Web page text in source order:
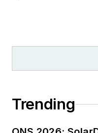
Trending